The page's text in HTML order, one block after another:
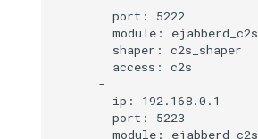
        port: 5222
        module: ejabberd_c2s
        shaper: c2s_shaper
        access: c2s
      -
        ip: 192.168.0.1
        port: 5223
        module: ejabberd_c2s